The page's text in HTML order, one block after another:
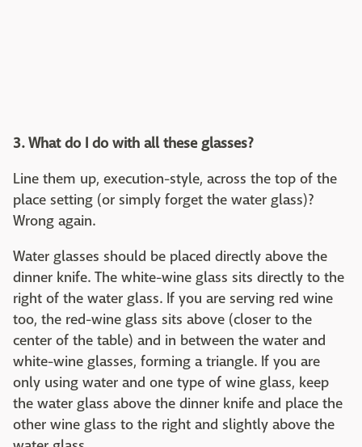
3. What do I do with all these glasses?
Line them up, execution-style, across the top of the
place setting (or simply forget the water glass)?
Wrong again.
Water glasses should be placed directly above the
dinner knife. The white-wine glass sits directly to the
right of the water glass. If you are serving red wine
too, the red-wine glass sits above (closer to the
center of the table) and in between the water and
white-wine glasses, forming a triangle. If you are
only using water and one type of wine glass, keep
the water glass above the dinner knife and place the
other wine glass to the right and slightly above the